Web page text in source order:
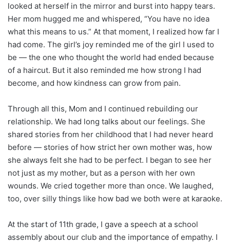
looked at herself in the mirror and burst into happy tears.
Her mom hugged me and whispered, “You have no idea
what this means to us.” At that moment, I realized how far I
had come. The girl’s joy reminded me of the girl I used to
be — the one who thought the world had ended because
of a haircut. But it also reminded me how strong I had
become, and how kindness can grow from pain.
Through all this, Mom and I continued rebuilding our
relationship. We had long talks about our feelings. She
shared stories from her childhood that I had never heard
before — stories of how strict her own mother was, how
she always felt she had to be perfect. I began to see her
not just as my mother, but as a person with her own
wounds. We cried together more than once. We laughed,
too, over silly things like how bad we both were at karaoke.
At the start of 11th grade, I gave a speech at a school
assembly about our club and the importance of empathy. I